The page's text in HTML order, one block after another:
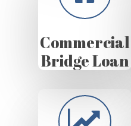
Commercial
Bridge Loan